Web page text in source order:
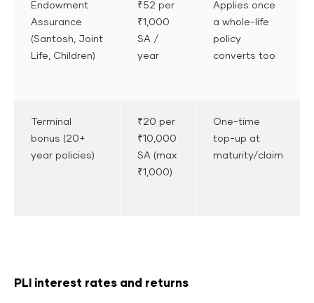
Endowment
Assurance
(Santosh, Joint
Life, Children)
₹52 per
₹1,000
SA /
year
Applies once
a whole-life
policy
converts too
Terminal
bonus (20+
year policies)
₹20 per
₹10,000
SA (max
₹1,000)
One-time
top-up at
maturity/claim
PLI interest rates and returns